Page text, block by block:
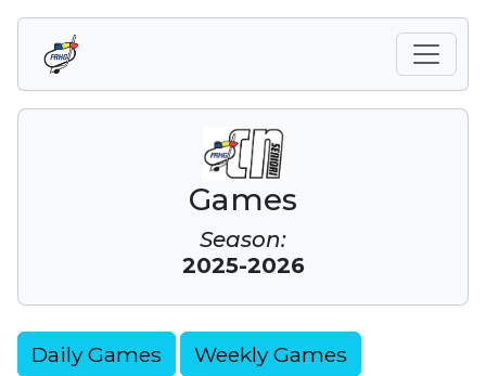
Games
Season:
2025-2026
Daily Games Weekly Games